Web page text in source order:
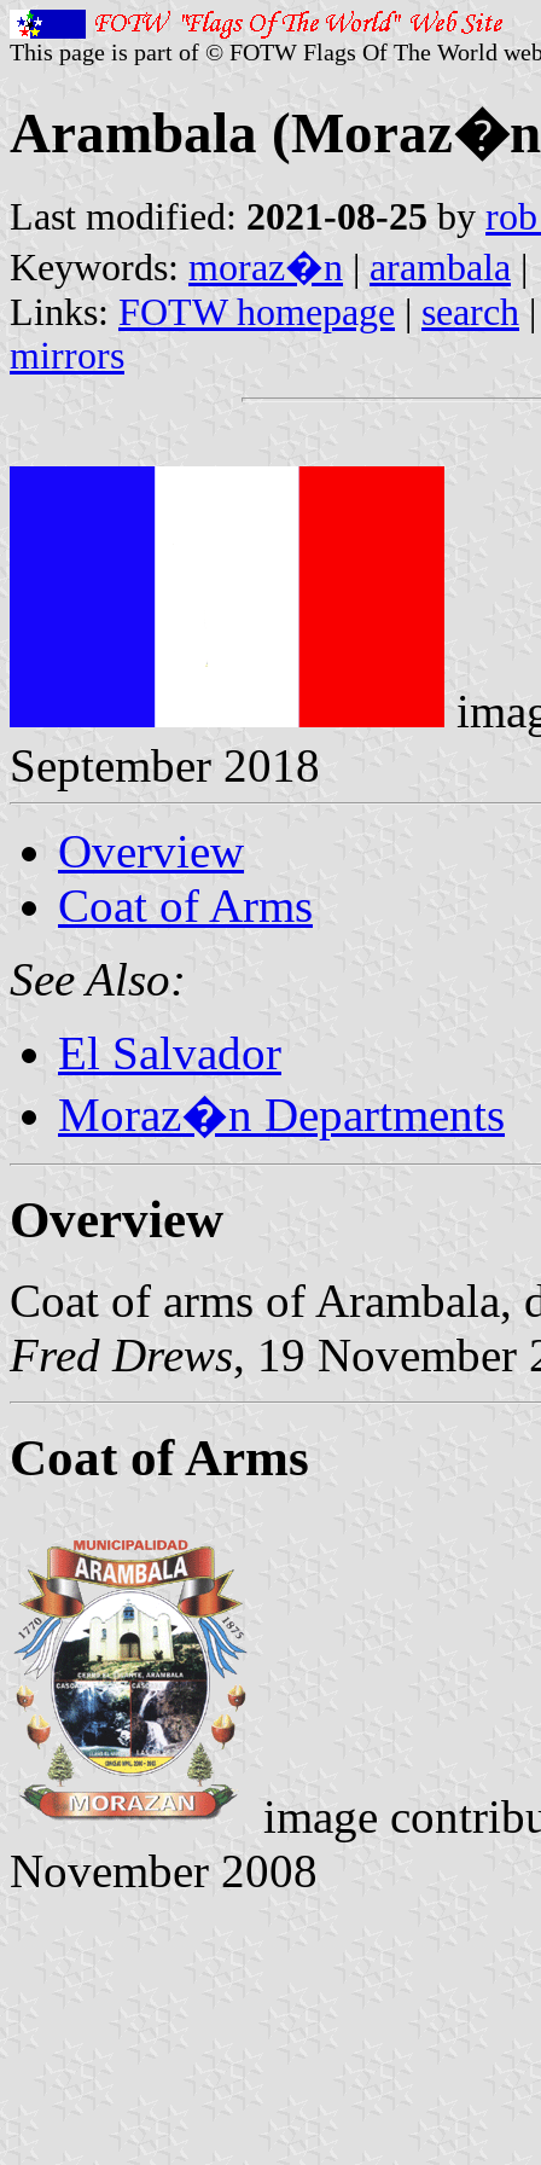
This page is part of © FOTW Flags Of The World
Arambala
Last modified: 2021-08-25 by
Keywords: moraz�n | arambala |
Links: FOTW homepage | search
mirrors
September 2018
Overview
Coat of Arms
See Also:
El Salvador
Moraz�n Departments
Overview
Coat of arms of Arambala,
Fred Drews, 19 November
Coat of Arms
image
November 2008